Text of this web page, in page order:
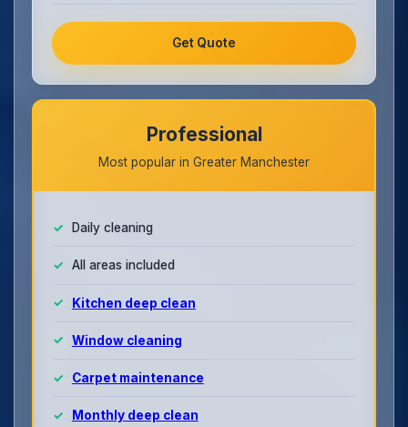
Get Quote
Professional
Most popular in Greater Manchester
Daily cleaning
All areas included
Kitchen deep clean
Window cleaning
Carpet maintenance
Monthly deep clean